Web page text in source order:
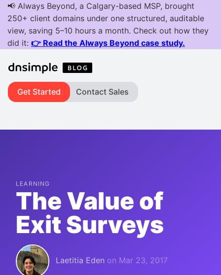
Get Started Contact Sales
LEARNING
The Value of
Exit Surveys
Laetitia Eden on Mar 23, 2017